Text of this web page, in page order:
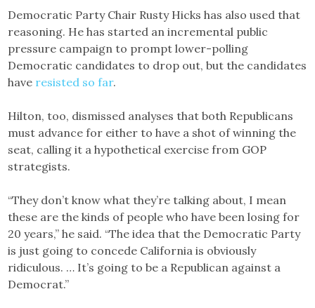
Democratic Party Chair Rusty Hicks has also used that
reasoning. He has started an incremental public
pressure campaign to prompt lower-polling
Democratic candidates to drop out, but the candidates
have resisted so far.
Hilton, too, dismissed analyses that both Republicans
must advance for either to have a shot of winning the
seat, calling it a hypothetical exercise from GOP
strategists.
“They don’t know what they’re talking about, I mean
these are the kinds of people who have been losing for
20 years,” he said. “The idea that the Democratic Party
is just going to concede California is obviously
ridiculous. … It’s going to be a Republican against a
Democrat.”